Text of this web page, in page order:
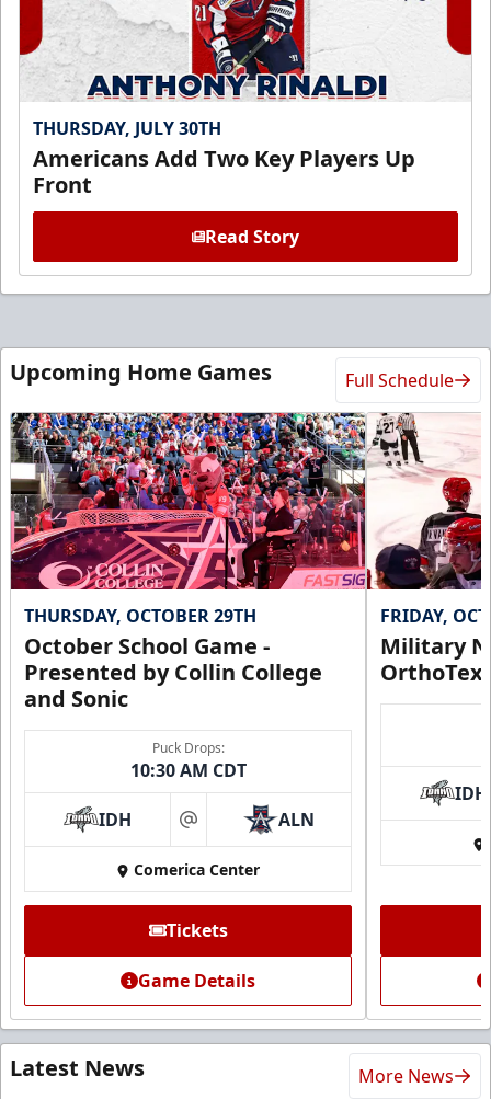
THURSDAY, JULY 30TH
Americans Add Two Key Players Up
Front
Read Story
Upcoming Home Games Full Schedule
THURSDAY, OCTOBER 29TH
October School Game -
Presented by Collin College
and Sonic
Puck Drops:
10:30 AM CDT
IDH at ALN
Comerica Center
Tickets
Game Details
FRIDAY,
Military
IDH
Latest News More News